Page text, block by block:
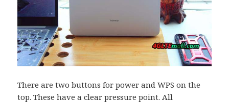
There are two buttons for power and WPS on the
top. These have a clear pressure point. All